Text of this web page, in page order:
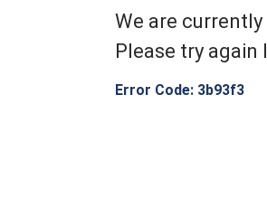
We are
Please try again
Error Code: 3b93f3